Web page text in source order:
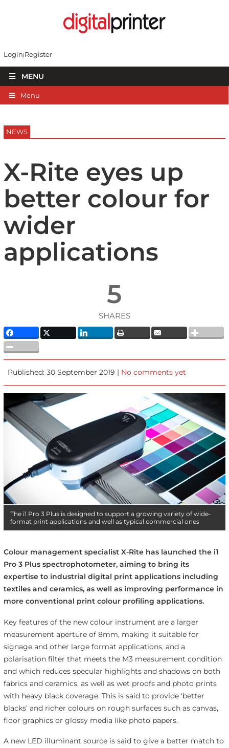
Login Register
MENU
Menu
NEWS
X-Rite eyes up
better colour for
wider
applications
5
SHARES
Published: 30 September 2019 | No comments yet
The i1 Pro 3 Plus is designed to support a growing variety of wide-
format print applications and well as typical commercial ones
Colour management specialist X-Rite has launched the i1
Pro 3 Plus spectrophotometer, aiming to bring its
expertise to industrial digital print applications including
textiles and ceramics, as well as improving performance in
more conventional print colour profiling applications.
Key features of the new colour instrument are a larger
measurement aperture of 8mm, making it suitable for
signage and other large format applications, and a
polarisation filter that meets the M3 measurement condition
and which reduces specular highlights and shadows on both
fabrics and ceramics, as well as wet proofs and photo prints
with heavy black coverage. This is said to provide ‘better
blacks’ and richer colours on rough surfaces such as canvas,
floor graphics or glossy media like photo papers.
A new LED illuminant source is said to give a better match to